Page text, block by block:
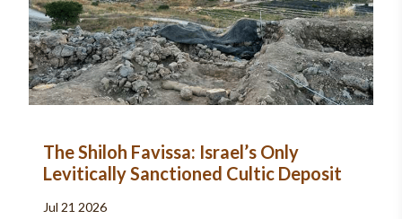
The Shiloh Favissa: Israel’s Only
Levitically Sanctioned Cultic Deposit
Jul 21 2026